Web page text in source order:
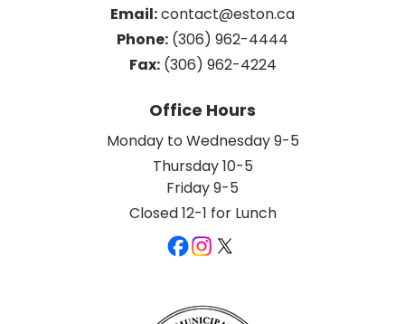
Email: contact@eston.ca
Phone: (306) 962-4444
Fax: (306) 962-4224
Office Hours
Monday to Wednesday 9-5
Thursday 10-5
Friday 9-5
Closed 12-1 for Lunch